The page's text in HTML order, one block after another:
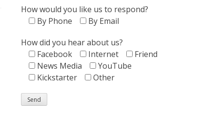
How would you like us to respond?
By Phone
By Email
How did you hear about us?
Facebook
Internet
Friend
News Media
YouTube
Kickstarter
Other